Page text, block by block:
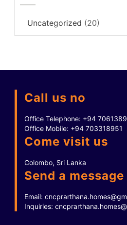
Uncategorized (20)
Call us no
Office Telephone: +94
Office Mobile: +94 703318951
Come visit us
Colombo, Sri Lanka
Send a message
Email:
Inquiries: